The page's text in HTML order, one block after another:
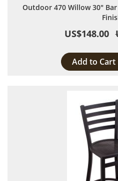
Outdoor 470 Willow 30"
US$148.00
Add to Cart